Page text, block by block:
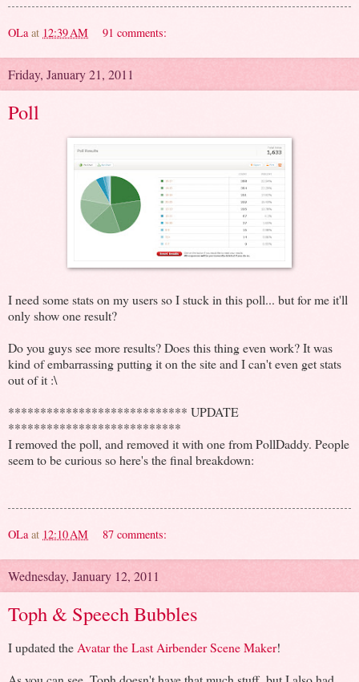
OLa at 12:39 AM 91 comments:
Friday, January 21, 2011
Poll
I need some stats on my users so I stuck in this poll... but for me it'll
only show one result?
Do you guys see more results? Does this thing even work? It was
kind of embarrassing putting it on the site and I can't even get stats
out of it :\
**************************** UPDATE
***************************
I removed the poll, and removed it with one from PollDaddy. People
seem to be curious so here's the final breakdown:
OLa at 12:10 AM 87 comments:
Wednesday, January 12, 2011
Toph & Speech Bubbles
I updated the Avatar the Last Airbender Scene Maker!